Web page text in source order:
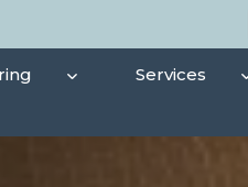
Services